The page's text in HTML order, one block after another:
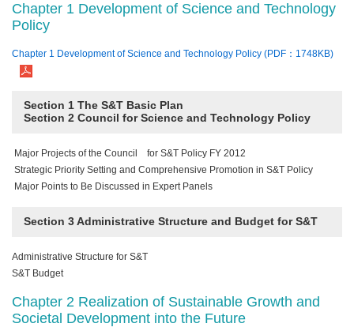
Chapter 1 Development of Science and Technology
Policy
Chapter 1 Development of Science and Technology Policy (PDF：1748KB)
Section 1 The S&T Basic Plan
Section 2 Council for Science and Technology Policy
Major Projects of the Council for S&T Policy FY 2012
Strategic Priority Setting and Comprehensive Promotion in S&T Policy
Major Points to Be Discussed in Expert Panels
Section 3 Administrative Structure and Budget for S&T
Administrative Structure for S&T
S&T Budget
Chapter 2 Realization of Sustainable Growth and
Societal Development into the Future